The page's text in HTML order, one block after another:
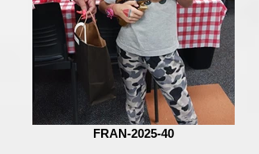
FRAN-2025-40